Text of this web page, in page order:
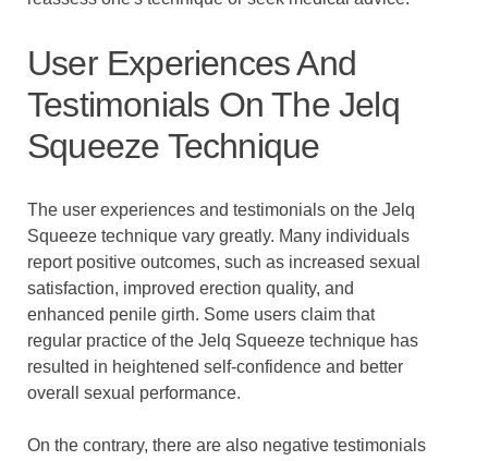
User Experiences And
Testimonials On The Jelq
Squeeze Technique
The user experiences and testimonials on the Jelq
Squeeze technique vary greatly. Many individuals
report positive outcomes, such as increased sexual
satisfaction, improved erection quality, and
enhanced penile girth. Some users claim that
regular practice of the Jelq Squeeze technique has
resulted in heightened self-confidence and better
overall sexual performance.
On the contrary, there are also negative testimonials